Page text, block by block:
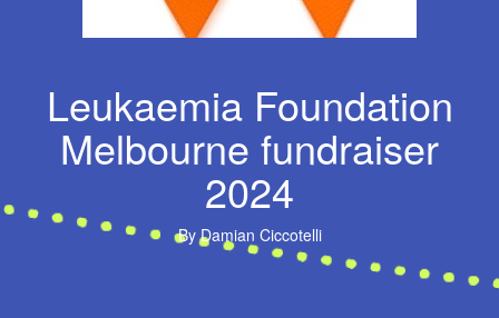
Leukaemia Foundation
Melbourne fundraiser
2024
ByDamian Ciccotelli